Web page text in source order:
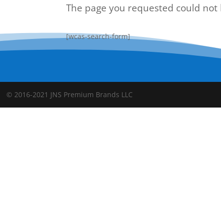
The page you requested could
[wcas-search-form]
© 2016-2021 JNS Premium Brands LLC